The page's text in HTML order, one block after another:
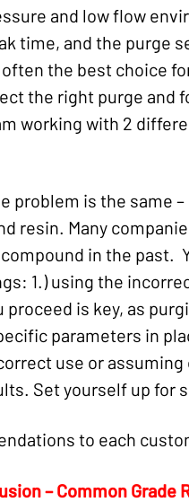
and low flow
time, and the purge
the best choice
the right purge and
working with 2
problem is the same
resin. Many
in the past.
1.) using the
is key, as
parameters in
use or
Set yourself up for
to each
– Common Grade